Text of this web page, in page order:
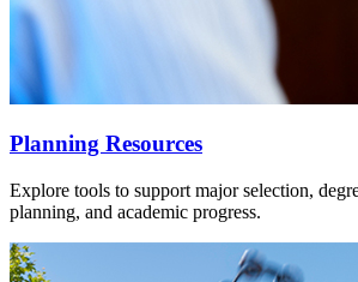
Planning Resources
Explore tools to support major selection,
planning, and academic progress.